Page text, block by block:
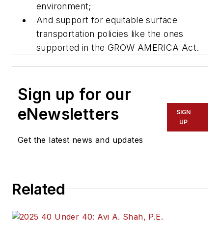
environment;
And support for equitable surface
transportation policies like the ones
supported in the GROW AMERICA Act.
Sign up for our
eNewsletters
Get the latest news and updates
SIGN
UP
Related